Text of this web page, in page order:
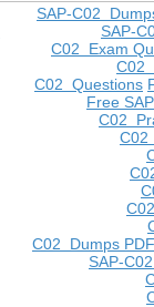
SAP-C02
SAP-
C02 Exam
C02
C02 Questions
Free
C02
C02
C02 Dumps PDF
SAP-